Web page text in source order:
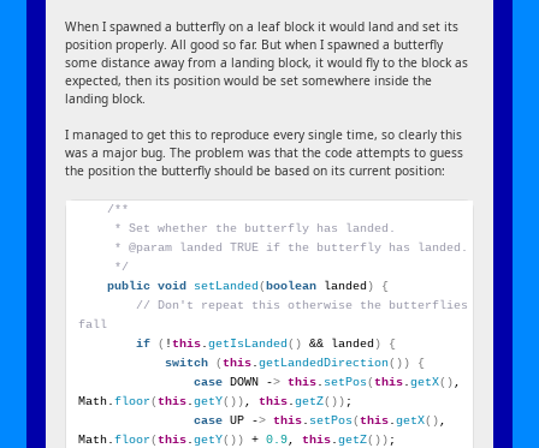
When I spawned a butterfly on a leaf block it would land and set its
position properly. All good so far. But when I spawned a butterfly
some distance away from a landing block, it would fly to the block as
expected, then its position would be set somewhere inside the
landing block.
I managed to get this to reproduce every single time, so clearly this
was a major bug. The problem was that the code attempts to guess
the position the butterfly should be based on its current position:
/**
     * Set whether the butterfly has landed.
     * @param landed TRUE if the butterfly has landed.
     */
public void setLanded( boolean landed )
{
// Don't repeat this otherwise the butterflies
fall
if
( !this.getIsLanded() && landed )
{
switch
(this.getLandedDirection())
{
case DOWN -> this. setPos(this.getX() ,
Math.floor(this.getY()) , this.getZ()) ;
case UP -> this. setPos(this.getX() ,
Math.floor(this.getY()) + 0.9, this.getZ()) ;